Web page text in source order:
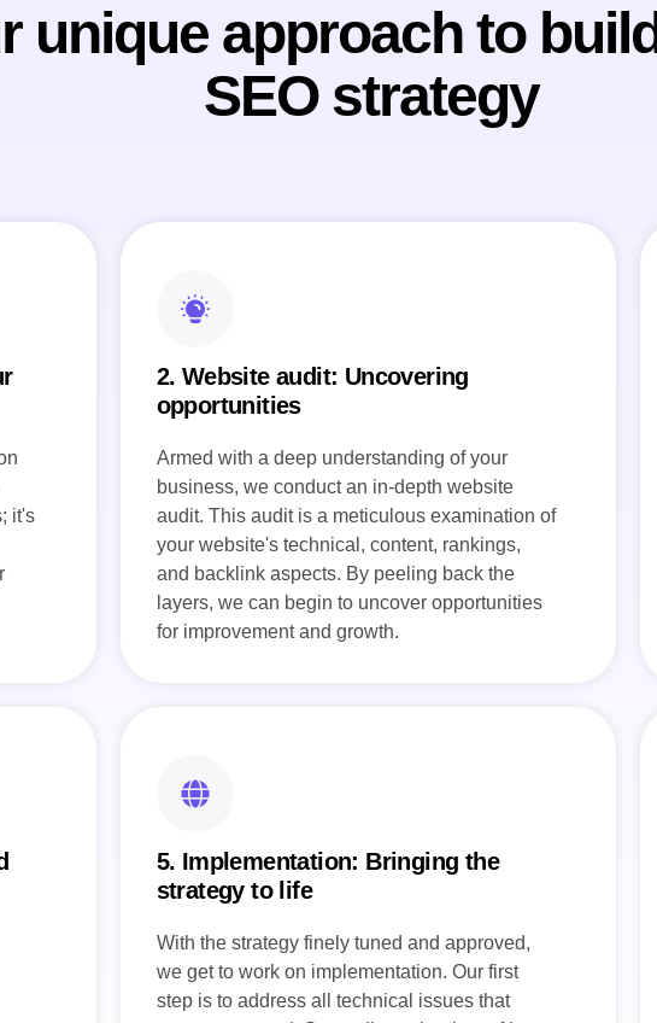
unique approach to
SEO strategy
it's
2. Website audit: Uncovering
opportunities
Armed with a deep understanding of your
business, we conduct an in-depth website
audit. This audit is a meticulous examination of
your website's technical, content, rankings,
and backlink aspects. By peeling back the
layers, we can begin to uncover opportunities
for improvement and growth.
5. Implementation: Bringing the
strategy to life
With the strategy finely tuned and approved,
we get to work on implementation. Our first
step is to address all technical issues that